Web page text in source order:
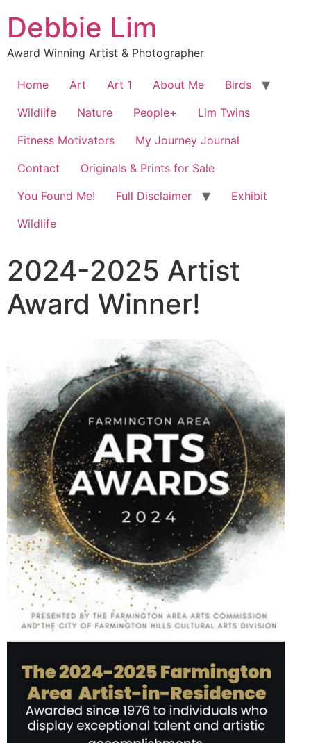
Debbie Lim
Award Winning Artist & Photographer
Home Art Art 1 About Me
Birds
Wildlife
Nature People+
Lim Twins
Fitness Motivators
My Journey Journal
Contact
Originals & Prints for Sale
You Found Me!
Full Disclaimer
Exhibit
Wildlife
2024-2025 Artist
Award Winner!